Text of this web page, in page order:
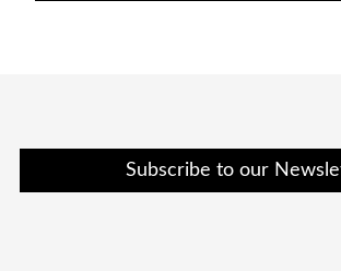
Subscribe to our